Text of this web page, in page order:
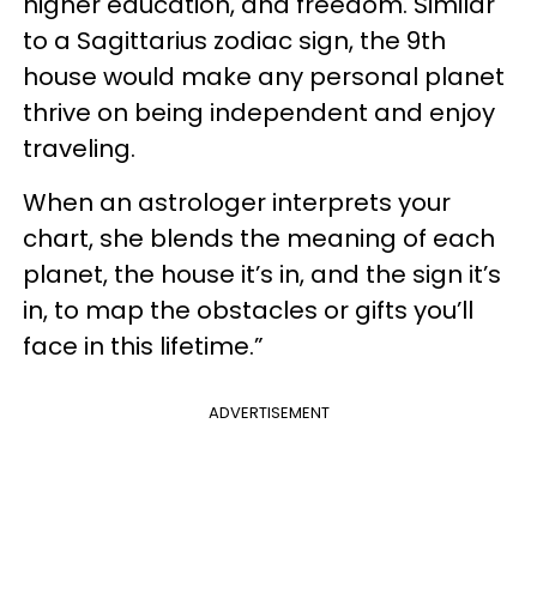
to a Sagittarius zodiac sign, the 9th
house would make any personal planet
thrive on being independent and enjoy
traveling.
When an astrologer interprets your
chart, she blends the meaning of each
planet, the house it’s in, and the sign it’s
in, to map the obstacles or gifts you’ll
face in this lifetime.”
ADVERTISEMENT